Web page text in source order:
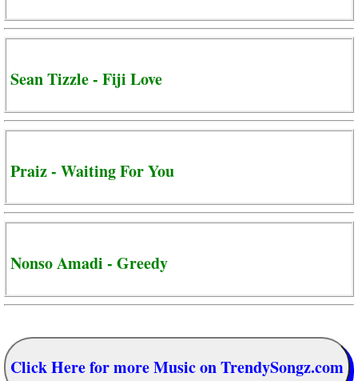
Sean Tizzle - Fiji Love
Praiz - Waiting For You
Nonso Amadi - Greedy
Click Here for more Music on TrendySongz.com